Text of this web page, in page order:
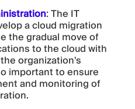
: The IT
a cloud migration
the gradual move of
to the cloud with
organization's
important to ensure
and monitoring of